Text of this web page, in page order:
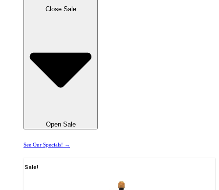
Close Sale
Open Sale
See Our Specials! →
Sale!